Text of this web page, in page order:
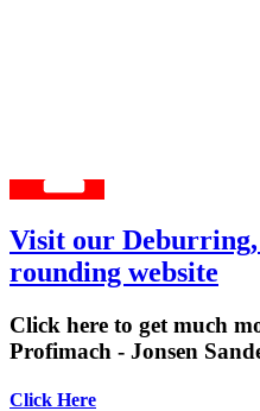
Visit our Deburring,
rounding website
Click here to get much
Profimach - Jonsen
Click Here